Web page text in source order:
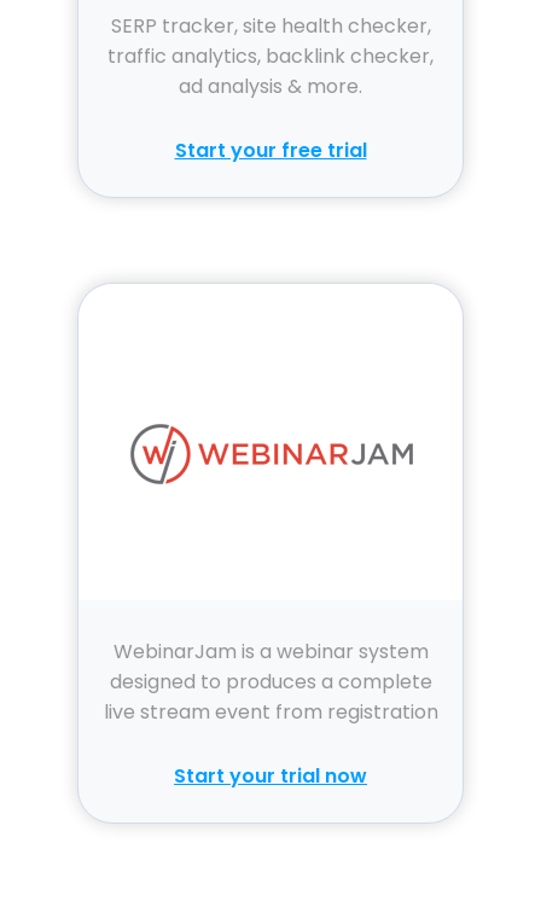
SERP tracker, site health checker,
traffic analytics, backlink checker,
ad analysis & more.
Start your free trial
WebinarJam is a webinar system
designed to produces a complete
live stream event from registration
Start your trial now